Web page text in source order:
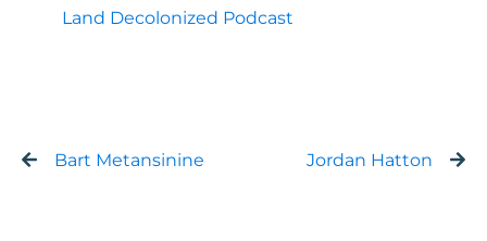
Land Decolonized Podcast
Bart Metansinine Jordan Hatton